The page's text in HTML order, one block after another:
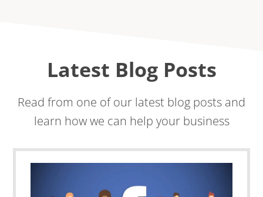
Latest Blog Posts
Read from one of our latest blog posts and
learn how we can help your business